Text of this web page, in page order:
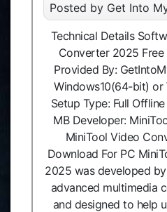
Posted by Get Into
Technical Details
Converter 2025
Provided By:
Windows10(64-bit) or
Setup Type: Full
MB Developer:
MiniTool Video
Download For PC
2025 was developed
advanced multimedia
and designed to help